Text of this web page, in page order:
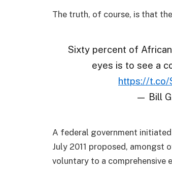
The truth, of course, is that
Sixty percent of
eyes is to see a
https://t.co/
— Bill
A federal government
July 2011 proposed, amongst
voluntary to a comprehensive